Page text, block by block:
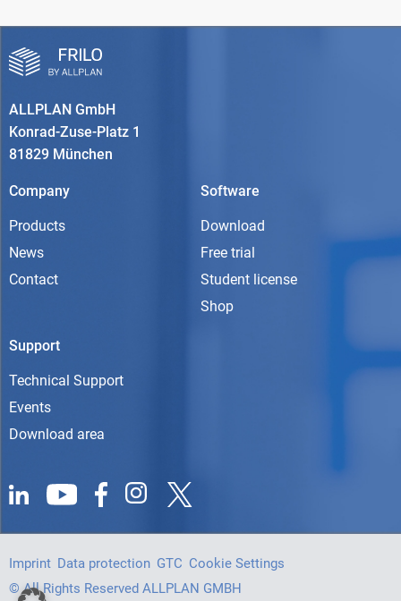
ALLPLAN GmbH
Konrad-Zuse-Platz 1
81829 München
Company
Products
News
Contact
Software
Download
Free trial
Student license
Shop
Support
Technical Support
Events
Download area
Imprint Data protection GTC Cookie Settings
© All Rights Reserved ALLPLAN GMBH